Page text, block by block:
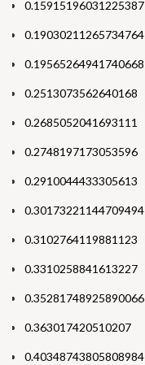
0.15915196031225387
0.19030211265734764
0.19565264941740668
0.2513073562640168
0.2685052041693111
0.2748197173053596
0.2910044433305613
0.30173221144709494
0.3102764119881123
0.3310258841613227
0.35281748925890066
0.363017420510207
0.40348743805808984